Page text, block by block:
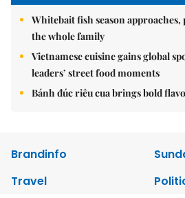
Whitebait fish season
the whole family
Vietnamese cuisine gains global
leaders’ street food moments
Bánh đúc riêu cua brings bold
Brandinfo
Travel